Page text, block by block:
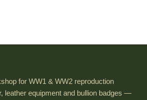
for WW1 & WW2 reproduction
leather equipment and bullion badges —